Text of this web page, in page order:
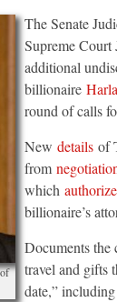
The Senate
Supreme Court
additional
billionaire
round of calls
New detailsof
from
which
billionaire’s
Documents the
travel and gifts
date,”